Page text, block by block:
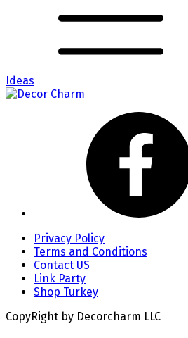
Ideas
Privacy Policy
Terms and Conditions
Contact US
Link Party
Shop Turkey
CopyRight by Decorcharm LLC